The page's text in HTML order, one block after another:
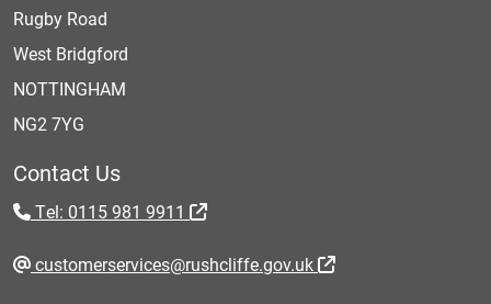
Rugby Road
West Bridgford
NOTTINGHAM
NG2 7YG
Contact Us
Tel: 0115 981 9911
customerservices@rushcliffe.gov.uk